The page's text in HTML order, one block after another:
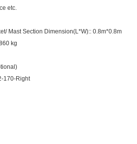
etc.
Mast Section Dimension(L*W):: 0.8m*0.8m
kg
170-Right